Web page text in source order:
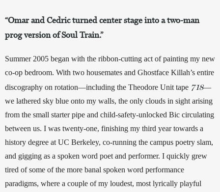
“Omar and Cedric turned center stage into a two-man
prog version of Soul Train.”
Summer 2005 began with the ribbon-cutting act of painting my new
co-op bedroom. With two housemates and Ghostface Killah’s entire
discography on rotation—including the Theodore Unit tape 718—
we lathered sky blue onto my walls, the only clouds in sight arising
from the small starter pipe and child-safety-unlocked Bic circulating
between us. I was twenty-one, finishing my third year towards a
history degree at UC Berkeley, co-running the campus poetry slam,
and gigging as a spoken word poet and performer. I quickly grew
tired of some of the more banal spoken word performance
paradigms, where a couple of my loudest, most lyrically playful